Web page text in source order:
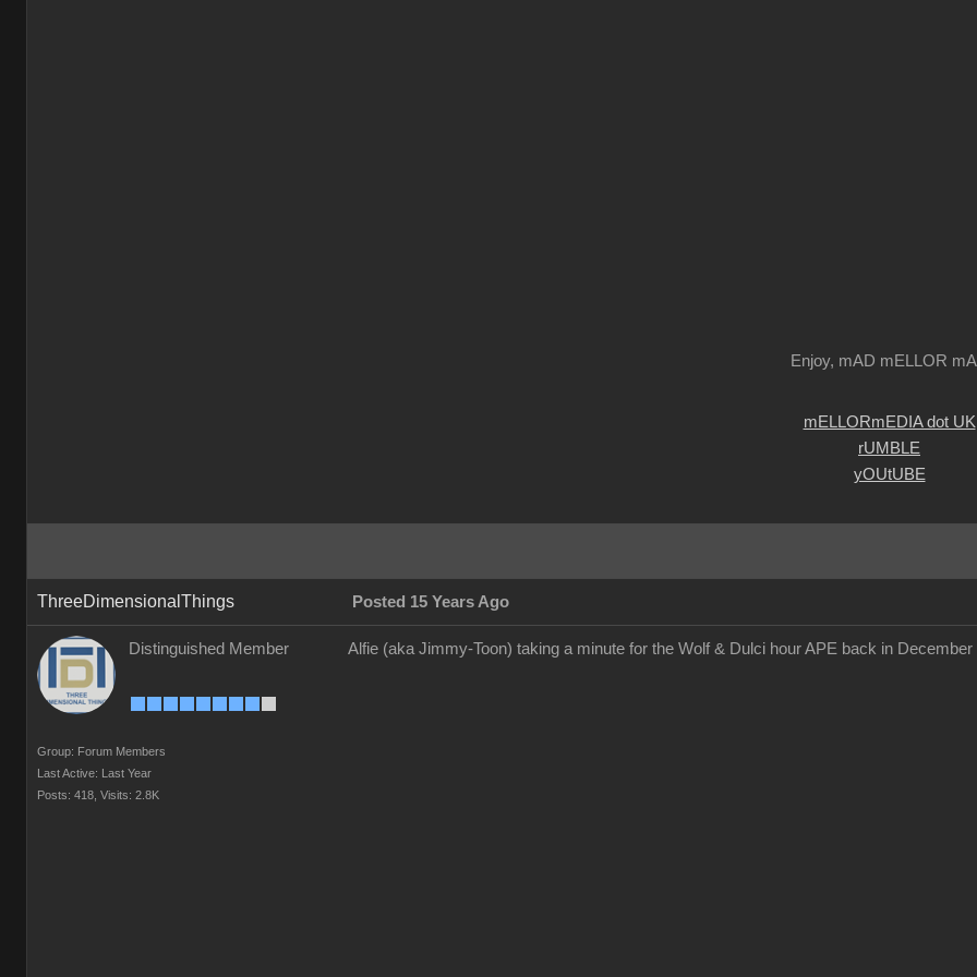
Enjoy, mAD mELLOR
mELLORmEDIA dot UK
rUMBLE
yOUtUBE
ThreeDimensionalThings Posted 15 Years Ago
Distinguished Member
Group: Forum Members
Last Active: Last Year
Posts: 418, Visits: 2.8K
Alfie (aka Jimmy-Toon) taking a minute for the Wolf & Dulci hour APE back in December